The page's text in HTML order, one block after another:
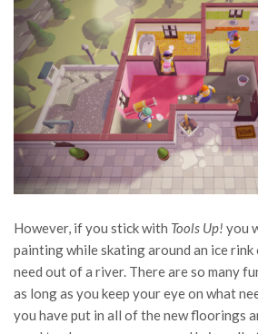
However, if you stick with Tools Up! you
painting while skating around an ice
need out of a river. There are so many
as long as you keep your eye on what
you have put in all of the new floorings